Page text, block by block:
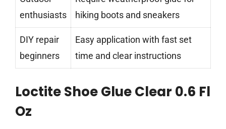
enthusiasts
hiking boots and sneakers
DIY repair
beginners
Easy application with fast set
time and clear instructions
Loctite Shoe Glue Clear 0.6 Fl
Oz